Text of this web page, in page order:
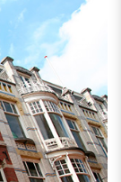
NOI),
efficient.
N44).
this property
maximum of €